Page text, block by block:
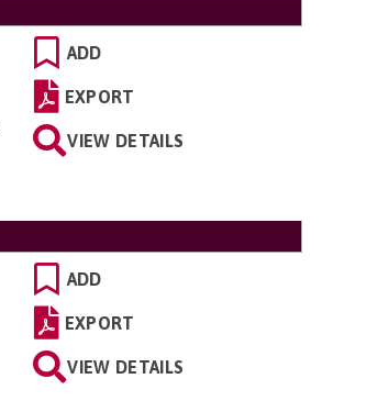
ADD
EXPORT
VIEW DETAILS
ADD
EXPORT
VIEW DETAILS